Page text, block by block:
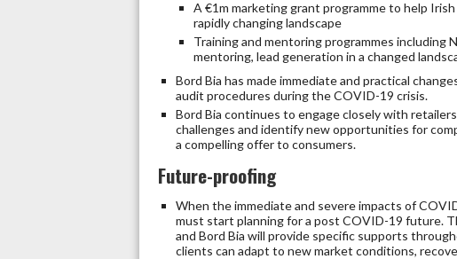
A €1m marketing grant programme to help
rapidly changing landscape
Training and mentoring programmes including
mentoring, lead generation in a changed
Bord Bia has made immediate and practical
audit procedures during the COVID-19 crisis.
Bord Bia continues to engage closely with
challenges and identify new opportunities for
a compelling offer to consumers.
Future-proofing
When the immediate and severe impacts of
must start planning for a post COVID-19 future.
and Bord Bia will provide specific supports
clients can adapt to new market conditions,